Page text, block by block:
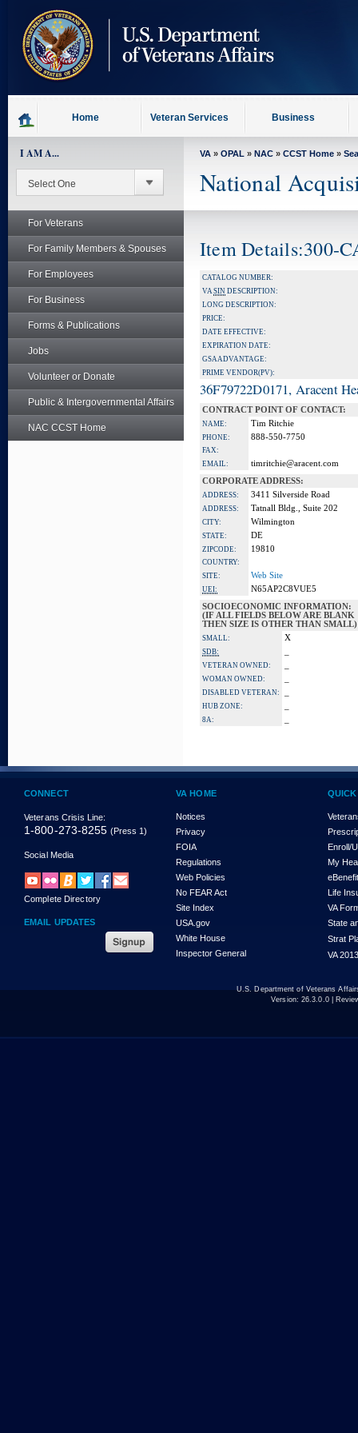
content
Home Veteran Services Business
I AM A...
For Veterans
For Family Members & Spouses
For Employees
For Business
Forms & Publications
Jobs
Volunteer or Donate
Public & Intergovernmental Affairs
NAC CCST Home
VA » OPAL » NAC » CCST Home »
National
Item Details:300-
CATALOG NUMBER:
VASIN DESCRIPTION:
LONG DESCRIPTION:
PRICE:
DATE EFFECTIVE:
EXPIRATION DATE:
GSA ADVANTAGE:
PRIME VENDOR(PV):
36F79722D0171, Aracent
CONTRACT POINT OF CONTACT:
NAME: Tim Ritchie
PHONE: 888-550-7750
FAX:
EMAIL:
timritchie@aracent.com
CORPORATE ADDRESS:
ADDRESS: 3411 Silverside Road
ADDRESS: Tatnall Bldg., Suite 202
CITY: Wilmington
STATE: DE
ZIPCODE: 19810
COUNTRY:
SITE:
Web Site
UEI:
N65AP2C8VUE5
SOCIOECONOMIC INFORMATION:
(IF ALL FIELDS BELOW ARE BLANK
THEN SIZE IS OTHER THAN SMALL)
SMALL: X
SDB:
VETERAN OWNED:
WOMAN OWNED:
DISABLED VETERAN:
HUB ZONE:
8A:
CONNECT
Veterans Crisis Line:
1-800-273-8255 (Press 1)
Social Media
Complete Directory
EMAIL UPDATES
VA HOME
Notices
Privacy
FOIA
Regulations
Web Policies
No FEAR Act
Site Index
USA.gov
White House
Inspector General
Enroll/
My
Life
VA
State
Strat
VA
U.S. Department of Veterans
Version: 26.3.0.0|